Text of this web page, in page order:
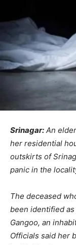
Srinagar: An
her residential
outskirts of
panic in the
The deceased
been identified as
Gangoo, an
Officials said her